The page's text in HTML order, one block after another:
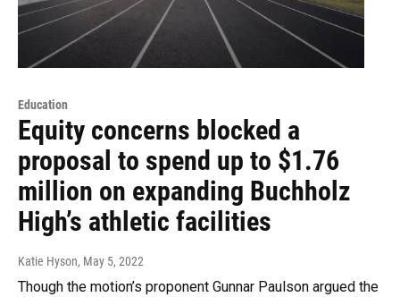
Education
Equity concerns blocked a
proposal to spend up to $1.76
million on expanding Buchholz
High’s athletic facilities
Katie Hyson, May 5, 2022
Though the motion’s proponent Gunnar Paulson argued the